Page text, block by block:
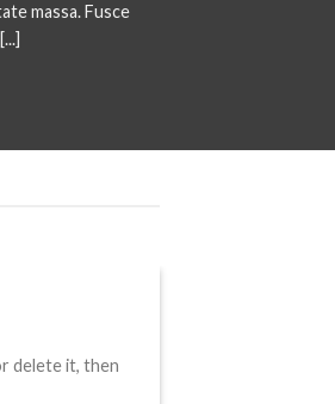
massa. Fusce
delete it, then